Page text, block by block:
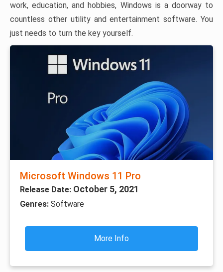
work, education, and hobbies, Windows is a doorway to
countless other utility and entertainment software. You
just needs to turn the key yourself.
Microsoft Windows 11 Pro
Release Date: October 5, 2021
Genres: Software
More Info